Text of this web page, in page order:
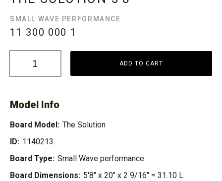
SMALL WAVE PERFORMANCE
11 300 000 1
ADD TO CART
Model Info
Board Model: The Solution
ID: 1140213
Board Type: Small Wave performance
Board Dimensions: 5'8" x 20" x 2 9/16" = 31.10 L